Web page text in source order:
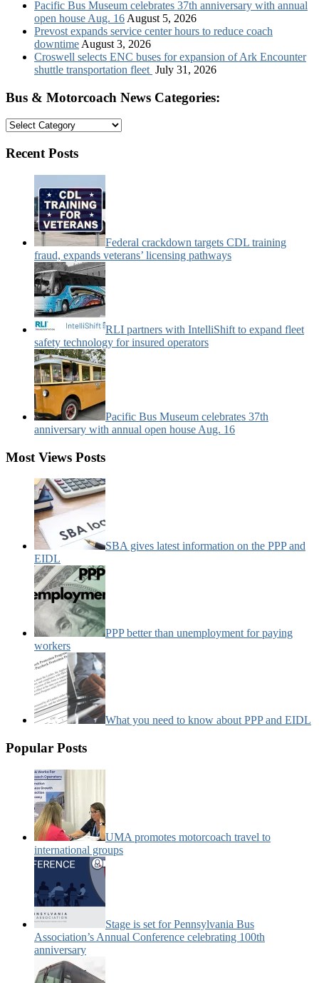
Pacific Bus Museum celebrates 37th anniversary with annual
open house Aug. 16 August 5, 2026
Prevost expands service center hours to reduce coach
downtime August 3, 2026
Croswell selects ENC buses for expansion of Ark Encounter
shuttle transportation fleet July 31, 2026
Bus & Motorcoach News Categories:
Bus
Motorcoach
Categories:
Recent Posts
Federal crackdown targets CDL training
fraud, expands veterans’ licensing pathways
RLI partners with IntelliShift to expand fleet
safety technology for insured operators
Pacific Bus Museum celebrates 37th
anniversary with annual open house Aug. 16
Most Views Posts
SBA gives latest information on the PPP and
EIDL
PPP better than unemployment for paying
workers
What you need to know about PPP and EIDL
Popular Posts
UMA promotes motorcoach travel to
international groups
Stage is set for Pennsylvania Bus
Association’s Annual Conference celebrating 100th
anniversary